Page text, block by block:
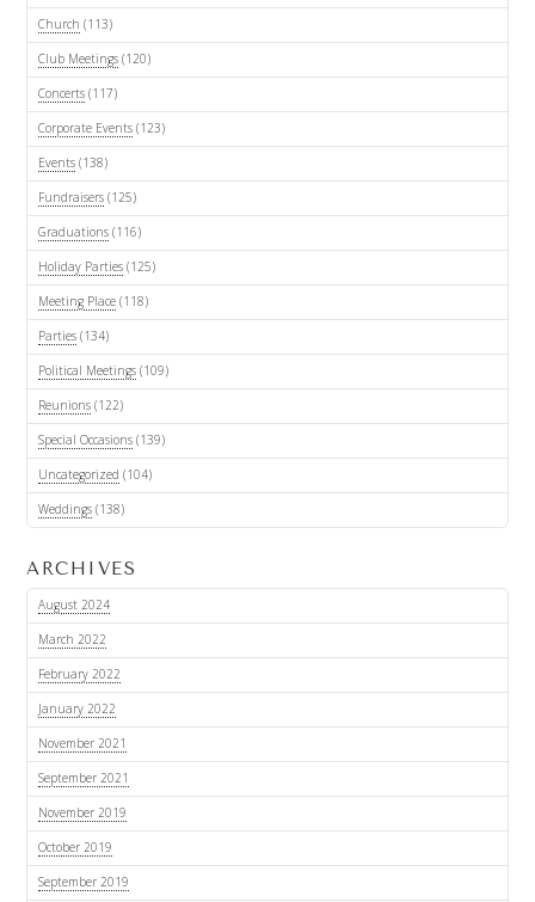
Church (113)
Club Meetings(120)
Concerts(117)
Corporate Events(123)
Events(138)
Fundraisers(125)
Graduations(116)
Holiday Parties(125)
Meeting Place(118)
Parties(134)
Political Meetings(109)
Reunions(122)
Special Occasions(139)
Uncategorized (104)
Weddings(138)
ARCHIVES
August 2024
March 2022
February 2022
January 2022
November 2021
September 2021
November 2019
October 2019
September 2019